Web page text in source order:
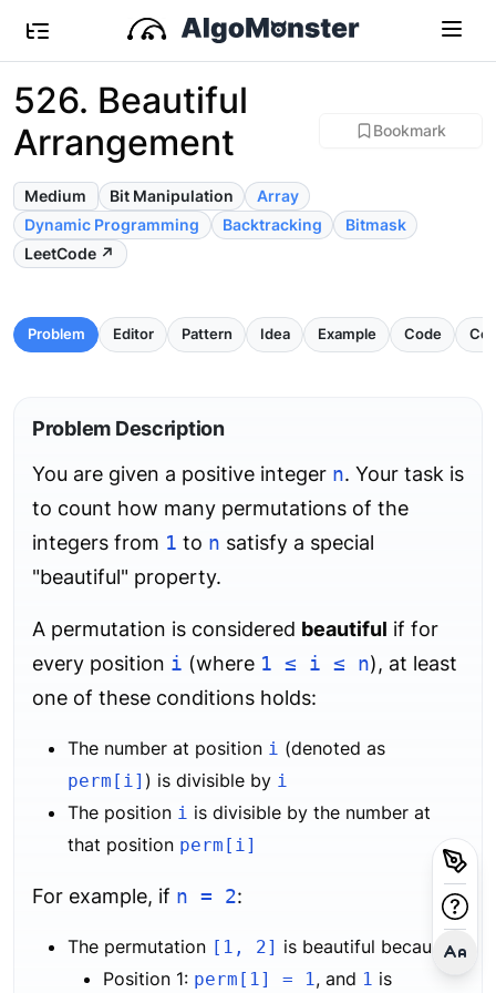
526. Beautiful
Arrangement
Bookmark
Medium Bit Manipulation
Array
Dynamic Programming
Backtracking
Bitmask
LeetCode ↗
Problem Editor Pattern Idea Example Code
Problem Description
You are given a positive integer n. Your task is
to count how many permutations of the
integers from 1 to n satisfy a special
"beautiful" property.
A permutation is considered beautiful if for
every position i (where 1 ≤ i ≤ n), at least
one of these conditions holds:
The number at position i (denoted as
perm[i] ) is divisible by i
The position i is divisible by the number at
that position perm[i]
For example, if n = 2:
The permutation [1, 2] is beautiful because:
Position 1: perm[1] = 1 , and 1 is